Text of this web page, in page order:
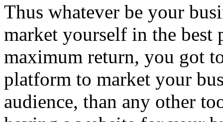
Thus whatever be your
market yourself in the best
maximum return, you got
platform to market your
audience, than any other